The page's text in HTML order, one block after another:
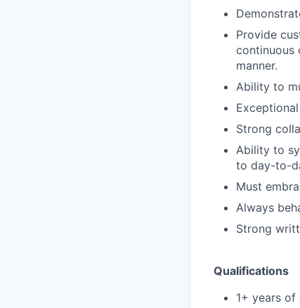
Provide
continuous
manner.
Ability to
Strong
Ability to
to day-to-
Must
Always
Strong
Qualifications
1+ years